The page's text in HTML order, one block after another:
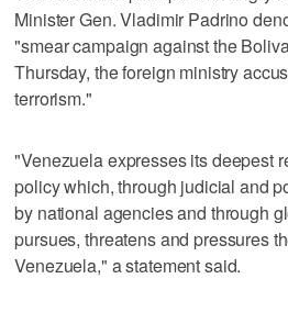
Minister Gen. Vladimir Padrino
"smear campaign against the
Thursday, the foreign ministry
terrorism."
"Venezuela expresses its deepest
policy which, through judicial and
by national agencies and through
pursues, threatens and pressures
Venezuela," a statement said.